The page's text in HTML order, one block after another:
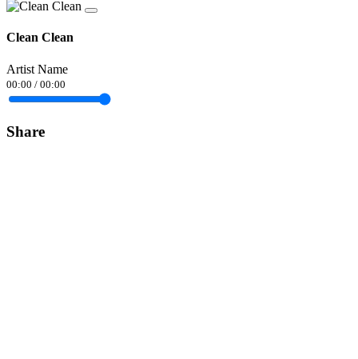
Clean Clean
Artist Name
00:00 / 00:00
Share